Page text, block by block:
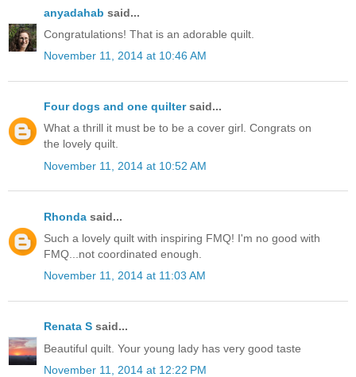
anyadahab said...
Congratulations! That is an adorable quilt.
November 11, 2014 at 10:46 AM
Four dogs and one quiltersaid...
What a thrill it must be to be a cover girl. Congrats on
the lovely quilt.
November 11, 2014 at 10:52 AM
Rhonda said...
Such a lovely quilt with inspiring FMQ! I'm no good with
FMQ...not coordinated enough.
November 11, 2014 at 11:03 AM
Renata S said...
Beautiful quilt. Your young lady has very good taste
November 11, 2014 at 12:22 PM